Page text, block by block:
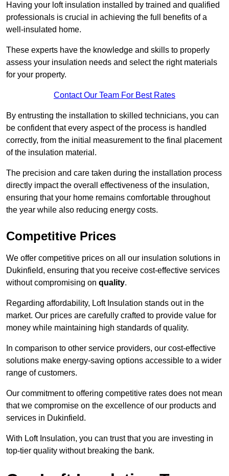
Having your loft insulation installed by trained and qualified
professionals is crucial in achieving the full benefits of a
well-insulated home.
These experts have the knowledge and skills to properly
assess your insulation needs and select the right materials
for your property.
Contact Our Team For Best Rates
By entrusting the installation to skilled technicians, you can
be confident that every aspect of the process is handled
correctly, from the initial measurement to the final placement
of the insulation material.
The precision and care taken during the installation process
directly impact the overall effectiveness of the insulation,
ensuring that your home remains comfortable throughout
the year while also reducing energy costs.
Competitive Prices
We offer competitive prices on all our insulation solutions in
Dukinfield, ensuring that you receive cost-effective services
without compromising on quality.
Regarding affordability, Loft Insulation stands out in the
market. Our prices are carefully crafted to provide value for
money while maintaining high standards of quality.
In comparison to other service providers, our cost-effective
solutions make energy-saving options accessible to a wider
range of customers.
Our commitment to offering competitive rates does not mean
that we compromise on the excellence of our products and
services in Dukinfield.
With Loft Insulation, you can trust that you are investing in
top-tier quality without breaking the bank.